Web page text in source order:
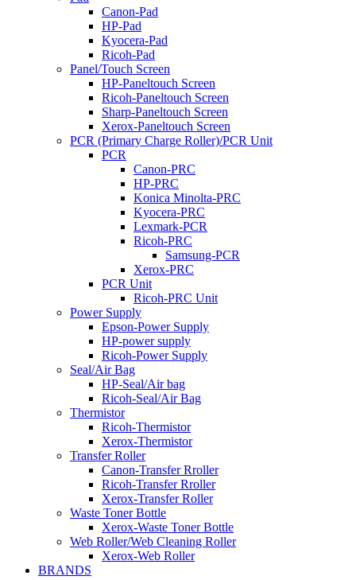
Canon-Pad
HP-Pad
Kyocera-Pad
Ricoh-Pad
Panel/Touch Screen
HP-Paneltouch Screen
Ricoh-Paneltouch Screen
Sharp-Paneltouch Screen
Xerox-Paneltouch Screen
PCR (Primary Charge Roller)/PCR Unit
PCR
Canon-PRC
HP-PRC
Konica Minolta-PRC
Kyocera-PRC
Lexmark-PCR
Ricoh-PRC
Samsung-PCR
Xerox-PRC
PCR Unit
Ricoh-PRC Unit
Power Supply
Epson-Power Supply
HP-power supply
Ricoh-Power Supply
Seal/Air Bag
HP-Seal/Air bag
Ricoh-Seal/Air Bag
Thermistor
Ricoh-Thermistor
Xerox-Thermistor
Transfer Roller
Canon-Transfer Rroller
Ricoh-Transfer Rroller
Xerox-Transfer Roller
Waste Toner Bottle
Xerox-Waste Toner Bottle
Web Roller/Web Cleaning Roller
Xerox-Web Roller
BRANDS